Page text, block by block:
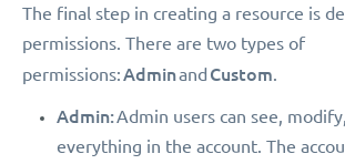
The final step in creating a resource is
permissions. There are two types of
permissions: Adminand Custom
Admin:Admin users can see,
everything in the account. The